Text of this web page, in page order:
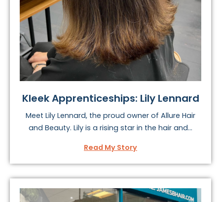
Kleek Apprenticeships: Lily Lennard
Meet Lily Lennard, the proud owner of Allure Hair
and Beauty. Lily is a rising star in the hair and...
Read My Story